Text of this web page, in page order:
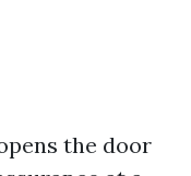
the door